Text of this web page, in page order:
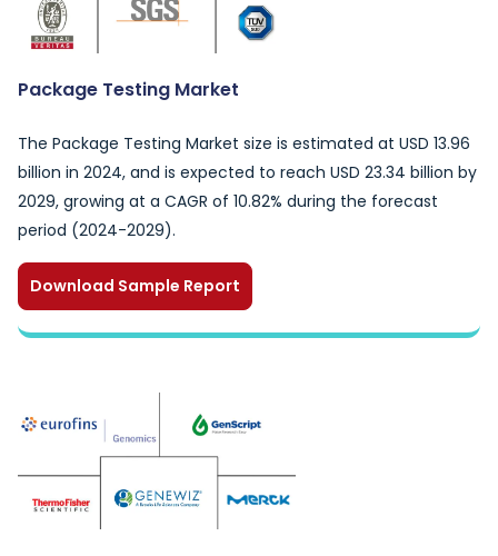
Package Testing Market
The Package Testing Market size is estimated at USD 13.96
billion in 2024, and is expected to reach USD 23.34 billion by
2029, growing at a CAGR of 10.82% during the forecast
period (2024-2029).
Download Sample Report